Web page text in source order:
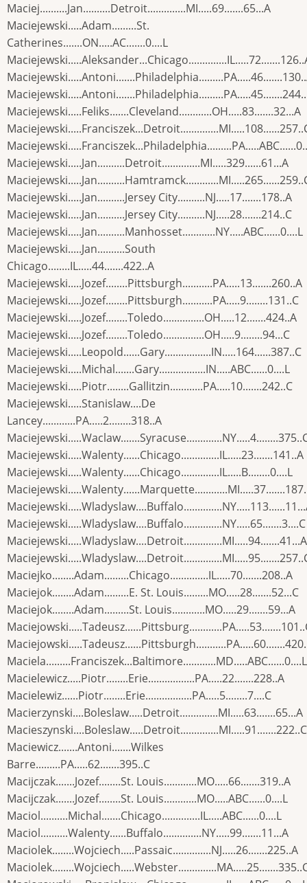
Maciej..........Jan..........Detroit..............MI.....69.......65...A
Maciejewski.....Adam.........St.
Catherines.......ON.....AC.......0....L
Maciejewski.....Feliks.......Cleveland............OH.....83.......32...A
Maciejewski.....Jan..........Detroit..............MI.....329......61...A
Maciejewski.....Jan..........Jersey City..........NJ.....17.......178..A
Maciejewski.....Jan..........Jersey City..........NJ.....28.......214..C
Maciejewski.....Jan..........Manhosset............NY.....ABC......0....L
Maciejewski.....Jan..........South
Chicago........IL.....44.......422..A
Maciejewski.....Jozef........Pittsburgh...........PA.....13.......260..A
Maciejewski.....Jozef........Pittsburgh...........PA.....9........131..C
Maciejewski.....Jozef........Toledo...............OH.....12.......424..A
Maciejewski.....Jozef........Toledo...............OH.....9........94...C
Maciejewski.....Leopold......Gary.................IN.....164......387..C
Maciejewski.....Michal.......Gary.................IN.....ABC......0....L
Maciejewski.....Piotr........Gallitzin............PA.....10.......242..C
Maciejewski.....Stanislaw....De
Lancey............PA.....2........318..A
Maciejewski.....Walenty......Chicago..............IL.....23.......141..A
Maciejewski.....Walenty......Chicago..............IL.....B........0....L
Maciejewski.....Wladyslaw....Buffalo..............NY.....65.......3....C
Maciejewski.....Wladyslaw....Detroit..............MI.....94.......41...A
Maciejko........Adam.........Chicago..............IL.....70.......208..A
Maciejok........Adam.........E. St. Louis.........MO.....28.......52...C
Maciejok........Adam.........St. Louis............MO.....29.......59...A
Maciela.........Franciszek...Baltimore............MD.....ABC......0....L
Macielewicz.....Piotr........Erie.................PA.....22.......228..A
Macielewiz......Piotr........Erie.................PA.....5........7....C
Macierzynski....Boleslaw.....Detroit..............MI.....63.......65...A
Macieszynski....Boleslaw.....Detroit..............MI.....91.......222..C
Maciewicz.......Antoni.......Wilkes
Barre.........PA.....62.......395..C
Macijczak.......Jozef........St. Louis............MO.....66.......319..A
Macijczak.......Jozef........St. Louis............MO.....ABC......0....L
Maciol..........Michal.......Chicago..............IL.....ABC......0....L
Maciol..........Walenty......Buffalo..............NY.....99.......11...A
Maciolek........Wojciech.....Passaic..............NJ.....26.......225..A